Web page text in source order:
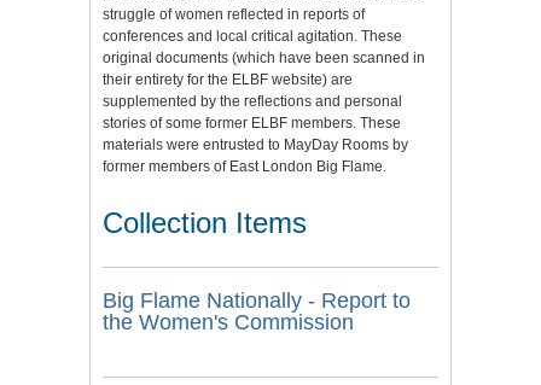
struggle of women reflected in reports of
conferences and local critical agitation. These
original documents (which have been scanned in
their entirety for the ELBF website) are
supplemented by the reflections and personal
stories of some former ELBF members. These
materials were entrusted to MayDay Rooms by
former members of East London Big Flame.
Collection Items
Big Flame Nationally - Report to
the Women's Commission